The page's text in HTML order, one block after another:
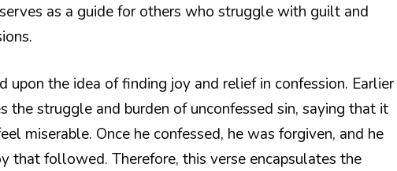
as a guide for others who struggle with guilt and
upon the idea of finding joy and relief in confession. Earlier
the struggle and burden of unconfessed sin, saying that it
miserable. Once he confessed, he was forgiven, and he
that followed. Therefore, this verse encapsulates the